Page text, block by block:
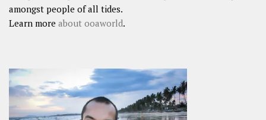
amongst people of all tides.
Learn more about ooaworld.